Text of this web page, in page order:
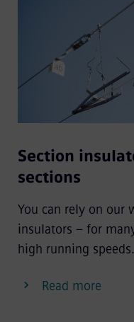
Section
sections
You can rely on our
insulators – for
high running speeds.
Read more